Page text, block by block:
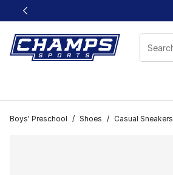
This link will open in a new window
Boys' Preschool / Shoes / Casual Sneakers